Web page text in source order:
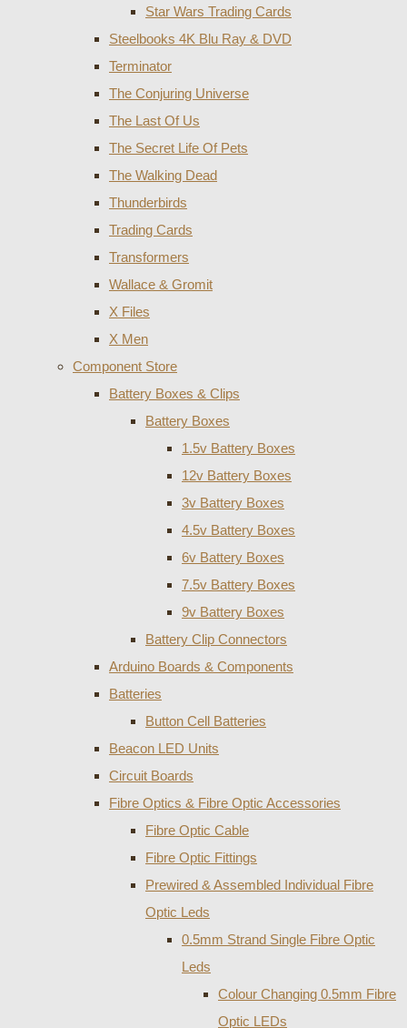
Star Wars Trading Cards
Steelbooks 4K Blu Ray & DVD
Terminator
The Conjuring Universe
The Last Of Us
The Secret Life Of Pets
The Walking Dead
Thunderbirds
Trading Cards
Transformers
Wallace & Gromit
X Files
X Men
Component Store
Battery Boxes & Clips
Battery Boxes
1.5v Battery Boxes
12v Battery Boxes
3v Battery Boxes
4.5v Battery Boxes
6v Battery Boxes
7.5v Battery Boxes
9v Battery Boxes
Battery Clip Connectors
Arduino Boards & Components
Batteries
Button Cell Batteries
Beacon LED Units
Circuit Boards
Fibre Optics & Fibre Optic Accessories
Fibre Optic Cable
Fibre Optic Fittings
Prewired & Assembled Individual Fibre
Optic Leds
0.5mm Strand Single Fibre Optic
Leds
Colour Changing 0.5mm Fibre
Optic LEDs